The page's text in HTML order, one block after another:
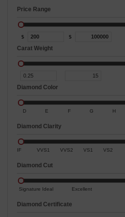
Price Range
$ $
Carat Weight
Diamond Color
D E F G H
Diamond Clarity
IF VVS1 VVS2 VS1 VS2
Diamond Cut
Signature Ideal Excellent
Diamond Certificate